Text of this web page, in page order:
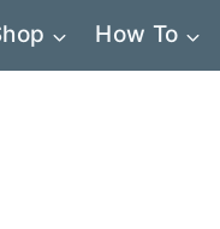
How To